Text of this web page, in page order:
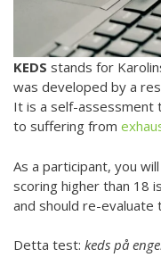
KEDS stands for
was developed by a
It is a self-assessment
to suffering from
As a participant, you
scoring higher than 18
and should re-evaluate
Detta test: keds på